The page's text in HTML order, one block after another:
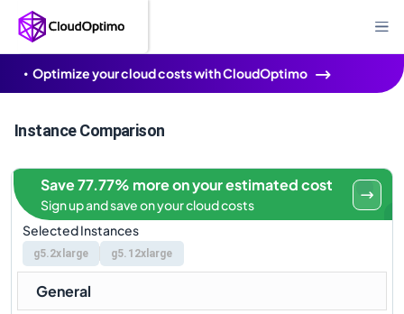
Optimize your cloud costs with CloudOptimo
Instance Comparison
Selected Instances
g5.2xlarge g5.12xlarge
Save 77.77% more on your estimated cost
Sign up and save on your cloud costs
General